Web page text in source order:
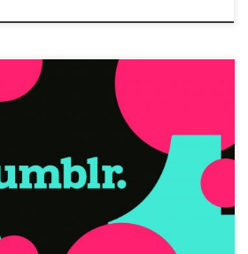
just another place to share information